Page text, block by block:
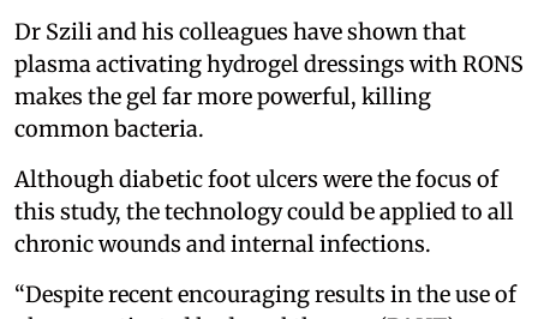
Dr Szili and his colleagues have shown that
plasma activating hydrogel dressings with RONS
makes the gel far more powerful, killing
common bacteria.
Although diabetic foot ulcers were the focus of
this study, the technology could be applied to all
chronic wounds and internal infections.
“Despite recent encouraging results in the use of